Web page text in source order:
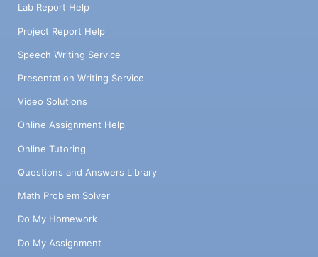
Lab Report Help
Project Report Help
Speech Writing Service
Presentation Writing Service
Video Solutions
Online Assignment Help
Online Tutoring
Questions and Answers Library
Math Problem Solver
Do My Homework
Do My Assignment